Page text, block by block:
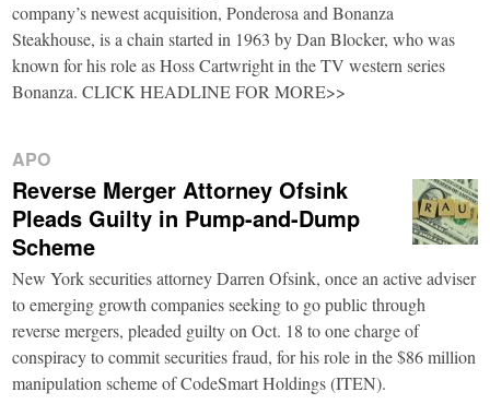
company’s newest acquisition, Ponderosa and Bonanza
Steakhouse, is a chain started in 1963 by Dan Blocker, who was
known for his role as Hoss Cartwright in the TV western series
Bonanza. CLICK HEADLINE FOR MORE>>
APO
Reverse Merger Attorney Ofsink
Pleads Guilty in Pump-and-Dump
Scheme
New York securities attorney Darren Ofsink, once an active adviser
to emerging growth companies seeking to go public through
reverse mergers, pleaded guilty on Oct. 18 to one charge of
conspiracy to commit securities fraud, for his role in the $86 million
manipulation scheme of CodeSmart Holdings (ITEN).